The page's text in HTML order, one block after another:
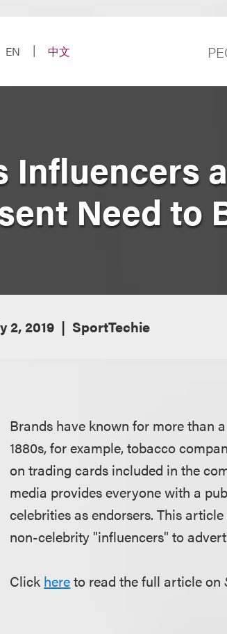
EN
中文
Influencers
Need to
2, 2019 SportTechie
Brands have known for more than
1880s, for example, tobacco
on trading cards included in the
media provides everyone with a
celebrities as endorsers. This
non-celebrity "influencers" to
Click hereto read the full article on